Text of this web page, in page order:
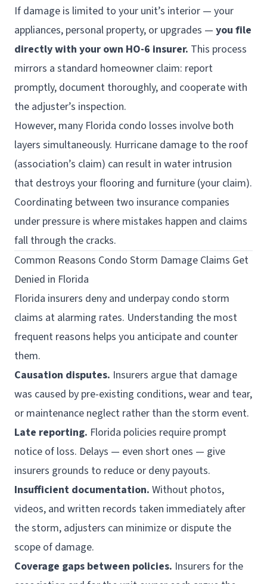
If damage is limited to your unit’s interior — your
appliances, personal property, or upgrades — you file
directly with your own HO-6 insurer. This process
mirrors a standard homeowner claim: report
promptly, document thoroughly, and cooperate with
the adjuster’s inspection.
However, many Florida condo losses involve both
layers simultaneously. Hurricane damage to the roof
(association’s claim) can result in water intrusion
that destroys your flooring and furniture (your claim).
Coordinating between two insurance companies
under pressure is where mistakes happen and claims
fall through the cracks.
Common Reasons Condo Storm Damage Claims Get
Denied in Florida
Florida insurers deny and underpay condo storm
claims at alarming rates. Understanding the most
frequent reasons helps you anticipate and counter
them.
Causation disputes. Insurers argue that damage
was caused by pre-existing conditions, wear and tear,
or maintenance neglect rather than the storm event.
Late reporting. Florida policies require prompt
notice of loss. Delays — even short ones — give
insurers grounds to reduce or deny payouts.
Insufficient documentation. Without photos,
videos, and written records taken immediately after
the storm, adjusters can minimize or dispute the
scope of damage.
Coverage gaps between policies. Insurers for the